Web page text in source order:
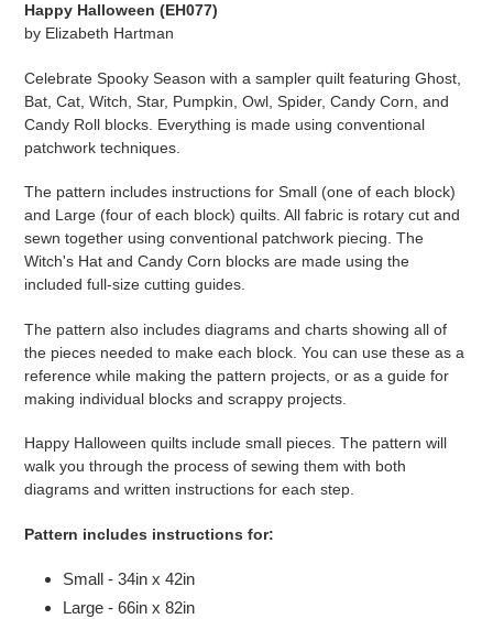
Happy Halloween (EH077)
by Elizabeth Hartman
Celebrate Spooky Season with a sampler quilt featuring Ghost,
Bat, Cat, Witch, Star, Pumpkin, Owl, Spider, Candy Corn, and
Candy Roll blocks. Everything is made using conventional
patchwork techniques.
The pattern includes instructions for Small (one of each block)
and Large (four of each block) quilts. All fabric is rotary cut and
sewn together using conventional patchwork piecing. The
Witch's Hat and Candy Corn blocks are made using the
included full-size cutting guides.
The pattern also includes diagrams and charts showing all of
the pieces needed to make each block. You can use these as a
reference while making the pattern projects, or as a guide for
making individual blocks and scrappy projects.
Happy Halloween quilts include small pieces. The pattern will
walk you through the process of sewing them with both
diagrams and written instructions for each step.
Pattern includes instructions for:
Small - 34in x 42in
Large - 66in x 82in